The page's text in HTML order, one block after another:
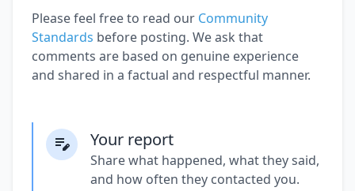
Please feel free to read our Community
Standards before posting. We ask that
comments are based on genuine experience
and shared in a factual and respectful manner.
Your report
Share what happened, what they said,
and how often they contacted you.